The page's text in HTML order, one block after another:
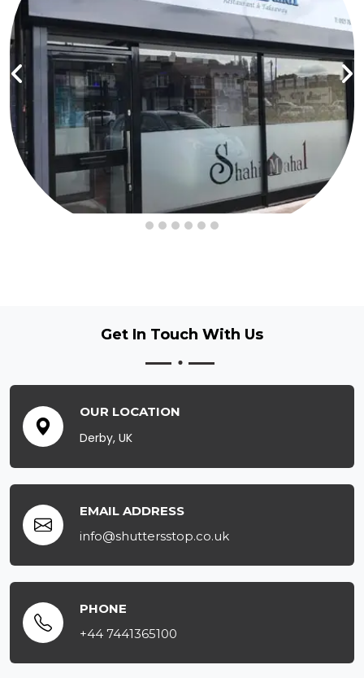
Get In Touch With Us
OUR LOCATION
Derby, UK
EMAIL ADDRESS
info@shuttersstop.co.uk
PHONE
+44 7441365100